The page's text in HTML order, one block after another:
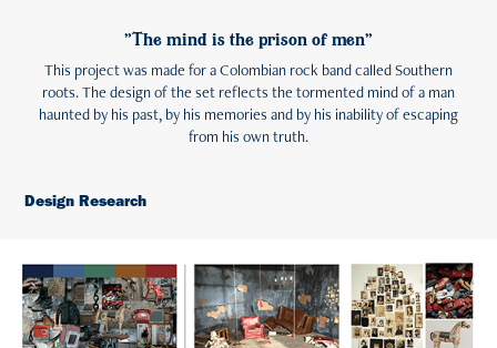
"The mind is the prison of men"
This project was made for a Colombian rock band called Southern
roots. The design of the set reflects the tormented mind of a man
haunted by his past, by his memories and by his inability of escaping
from his own truth.
Design Research